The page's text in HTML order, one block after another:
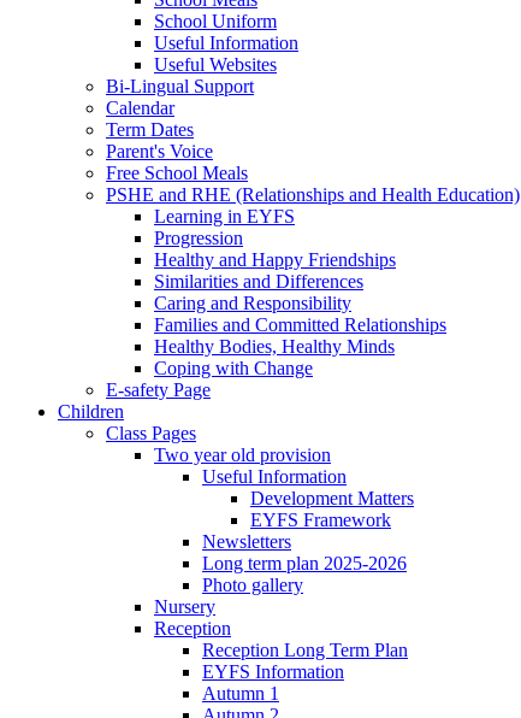
School Uniform
Useful Information
Useful Websites
Bi-Lingual Support
Calendar
Term Dates
Parent's Voice
Free School Meals
PSHE and RHE (Relationships and Health Education)
Learning in EYFS
Progression
Healthy and Happy Friendships
Similarities and Differences
Caring and Responsibility
Families and Committed Relationships
Healthy Bodies, Healthy Minds
Coping with Change
E-safety Page
Children
Class Pages
Two year old provision
Useful Information
Development Matters
EYFS Framework
Newsletters
Long term plan 2025-2026
Photo gallery
Nursery
Reception
Reception Long Term Plan
EYFS Information
Autumn 1